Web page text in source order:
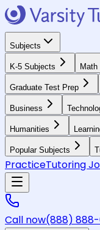
Subjects
K-5 Subjects Math
Graduate Test Prep
Business
Humanities
Popular Subjects
PracticeTutoring
Call now(888)